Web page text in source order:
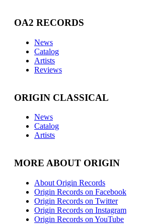
OA2 RECORDS
News
Catalog
Artists
Reviews
ORIGIN CLASSICAL
News
Catalog
Artists
MORE ABOUT ORIGIN
About Origin Records
Origin Records on Facebook
Origin Records on Twitter
Origin Records on Instagram
Origin Records on YouTube